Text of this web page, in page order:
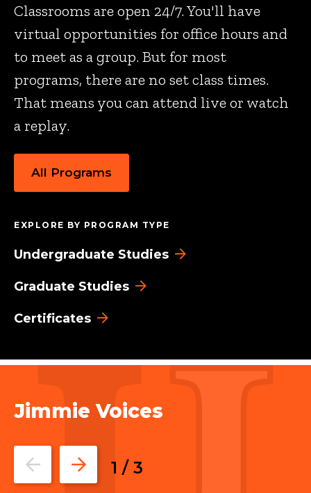
Classrooms are open 24/7. You'll have
virtual opportunities for office hours and
to meet as a group. But for most
programs, there are no set class times.
That means you can attend live or watch
a replay.
All Programs
EXPLORE BY PROGRAM TYPE
Undergraduate Studies
Graduate Studies
Certificates
Jimmie Voices
Go
the
Go
the
1 /3